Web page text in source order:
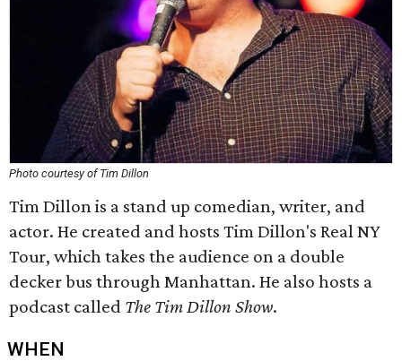
Photo courtesy of Tim Dillon
Tim Dillon is a stand up comedian, writer, and
actor. He created and hosts Tim Dillon's Real NY
Tour, which takes the audience on a double
decker bus through Manhattan. He also hosts a
podcast called The Tim Dillon Show.
WHEN